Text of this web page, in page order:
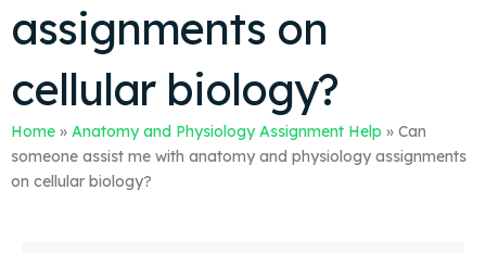
assignments on
cellular biology?
Home » Anatomy and Physiology Assignment Help » Can
someone assist me with anatomy and physiology assignments
on cellular biology?